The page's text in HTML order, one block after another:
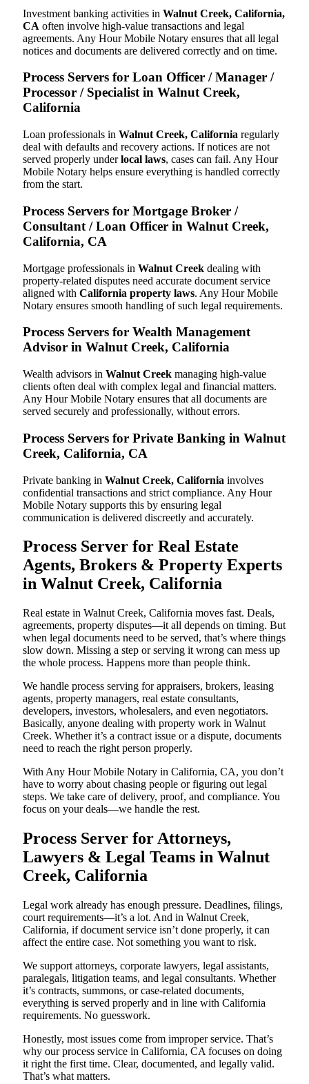
Investment banking activities in Walnut Creek, California,
CA often involve high-value transactions and legal
agreements. Any Hour Mobile Notary ensures that all legal
notices and documents are delivered correctly and on time.
Process Servers for Loan Officer / Manager /
Processor / Specialist in Walnut Creek,
California
Loan professionals in Walnut Creek, California regularly
deal with defaults and recovery actions. If notices are not
served properly underlocal laws, cases can fail. Any Hour
Mobile Notary helps ensure everything is handled correctly
from the start.
Process Servers for Mortgage Broker /
Consultant / Loan Officer in Walnut Creek,
California, CA
Mortgage professionals in Walnut Creek dealing with
property-related disputes need accurate document service
aligned with California property laws. Any Hour Mobile
Notary ensures smooth handling of such legal requirements.
Process Servers for Wealth Management
Advisor in Walnut Creek, California
Wealth advisors in Walnut Creek managing high-value
clients often deal with complex legal and financial matters.
Any Hour Mobile Notary ensures that all documents are
served securely and professionally, without errors.
Process Servers for Private Banking in Walnut
Creek, California, CA
Private banking in Walnut Creek, California involves
confidential transactions and strict compliance. Any Hour
Mobile Notary supports this by ensuring legal
communication is delivered discreetly and accurately.
Process Server for Real Estate
Agents, Brokers & Property Experts
in Walnut Creek, California
Real estate in Walnut Creek, California moves fast. Deals,
agreements, property disputes—it all depends on timing. But
when legal documents need to be served, that’s where things
slow down. Missing a step or serving it wrong can mess up
the whole process. Happens more than people think.
We handle process serving for appraisers, brokers, leasing
agents, property managers, real estate consultants,
developers, investors, wholesalers, and even negotiators.
Basically, anyone dealing with property work in Walnut
Creek. Whether it’s a contract issue or a dispute, documents
need to reach the right person properly.
With Any Hour Mobile Notary in California, CA, you don’t
have to worry about chasing people or figuring out legal
steps. We take care of delivery, proof, and compliance. You
focus on your deals—we handle the rest.
Process Server for Attorneys,
Lawyers & Legal Teams in Walnut
Creek, California
Legal work already has enough pressure. Deadlines, filings,
court requirements—it’s a lot. And in Walnut Creek,
California, if document service isn’t done properly, it can
affect the entire case. Not something you want to risk.
We support attorneys, corporate lawyers, legal assistants,
paralegals, litigation teams, and legal consultants. Whether
it’s contracts, summons, or case-related documents,
everything is served properly and in line with California
requirements. No guesswork.
Honestly, most issues come from improper service. That’s
why our process service in California, CA focuses on doing
it right the first time. Clear, documented, and legally valid.
That’s what matters.